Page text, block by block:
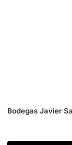
Bodegas Javier